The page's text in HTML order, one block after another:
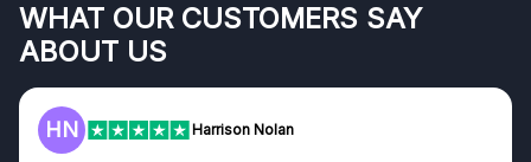
WHAT OUR CUSTOMERS SAY
ABOUT US
HN Harrison Nolan